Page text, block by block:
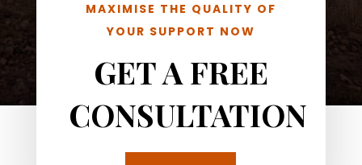
MAXIMISE THE QUALITY OF
YOUR SUPPORT NOW
GET A FREE
CONSULTATION